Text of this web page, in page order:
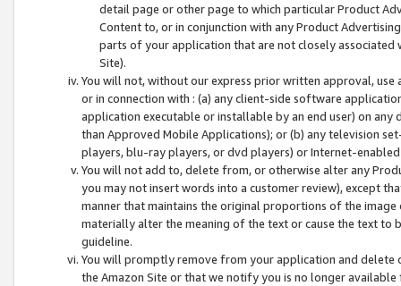
detail page or other page to which particular Product
Content to, or in conjunction with any Product
parts of your application that are not closely associated
Site).
You will not, without our express prior written approval,
or in connection with : (a) any client-side software
application executable or installable by an end user) on
than Approved Mobile Applications); or (b) any television
players, blu-ray players, or dvd players) or Internet-enabled
You will not add to, delete from, or otherwise alter any
you may not insert words into a customer review), except
manner that maintains the original proportions of the
materially alter the meaning of the text or cause the text
guideline.
You will promptly remove from your application and
the Amazon Site or that we notify you is no longer available